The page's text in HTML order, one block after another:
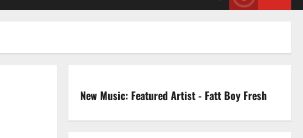
New Music: Featured Artist - Fatt Boy Fresh